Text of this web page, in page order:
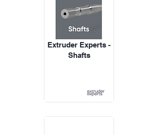
Extruder Experts -
Shafts